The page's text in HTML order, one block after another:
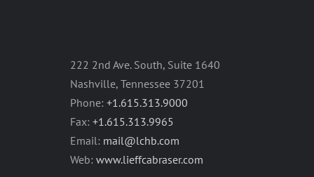
222 2nd Ave. South, Suite 1640
Nashville, Tennessee 37201
Phone: +1.615.313.9000
Fax: +1.615.313.9965
Email: mail@lchb.com
Web: www.lieffcabraser.com